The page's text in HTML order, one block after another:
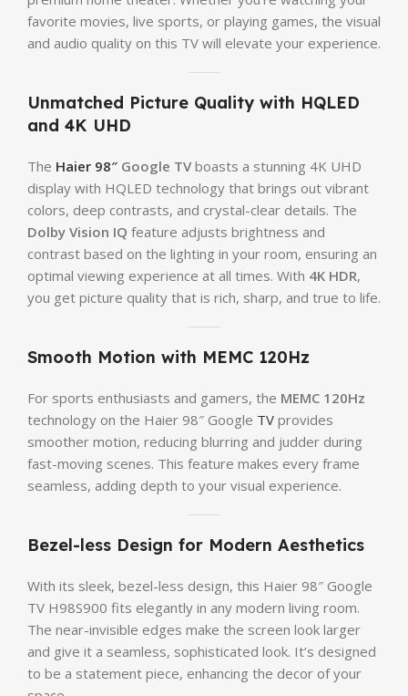
favorite movies, live sports, or playing games, the visual
and audio quality on this TV will elevate your experience.
Unmatched Picture Quality with HQLED
and 4K UHD
The Haier 98″ Google TV boasts a stunning 4K UHD
display with HQLED technology that brings out vibrant
colors, deep contrasts, and crystal-clear details. The
Dolby Vision IQ feature adjusts brightness and
contrast based on the lighting in your room, ensuring an
optimal viewing experience at all times. With 4K HDR,
you get picture quality that is rich, sharp, and true to life.
Smooth Motion with MEMC 120Hz
For sports enthusiasts and gamers, the MEMC 120Hz
technology on the Haier 98″ Google TV provides
smoother motion, reducing blurring and judder during
fast-moving scenes. This feature makes every frame
seamless, adding depth to your visual experience.
Bezel-less Design for Modern Aesthetics
With its sleek, bezel-less design, this Haier 98″ Google
TV H98S900 fits elegantly in any modern living room.
The near-invisible edges make the screen look larger
and give it a seamless, sophisticated look. It’s designed
to be a statement piece, enhancing the decor of your